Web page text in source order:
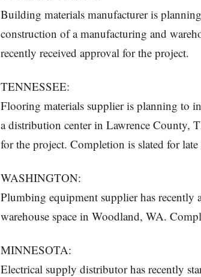
Building materials manufacturer is
construction of a manufacturing and
recently received approval for the project.
TENNESSEE:
Flooring materials supplier is planning to
a distribution center in Lawrence County,
for the project. Completion is slated for
WASHINGTON:
Plumbing equipment supplier has recently
warehouse space in Woodland, WA.
MINNESOTA:
Electrical supply distributor has recently